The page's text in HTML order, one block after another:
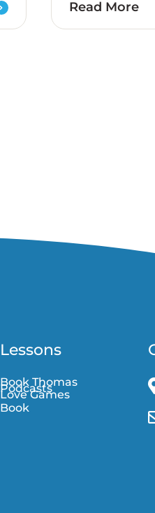
Read More
Lessons
Book Thomas
Podcasts
Love Games
Book